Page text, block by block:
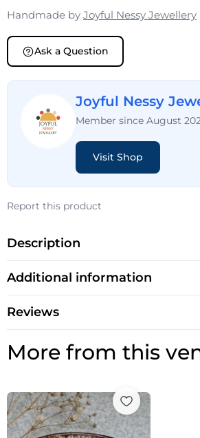
Handmade by Joyful Nessy Jewellery
Ask a Question
Joyful Nessy
Member since August
Visit Shop
Report this product
Description
Additional information
Reviews
More from this